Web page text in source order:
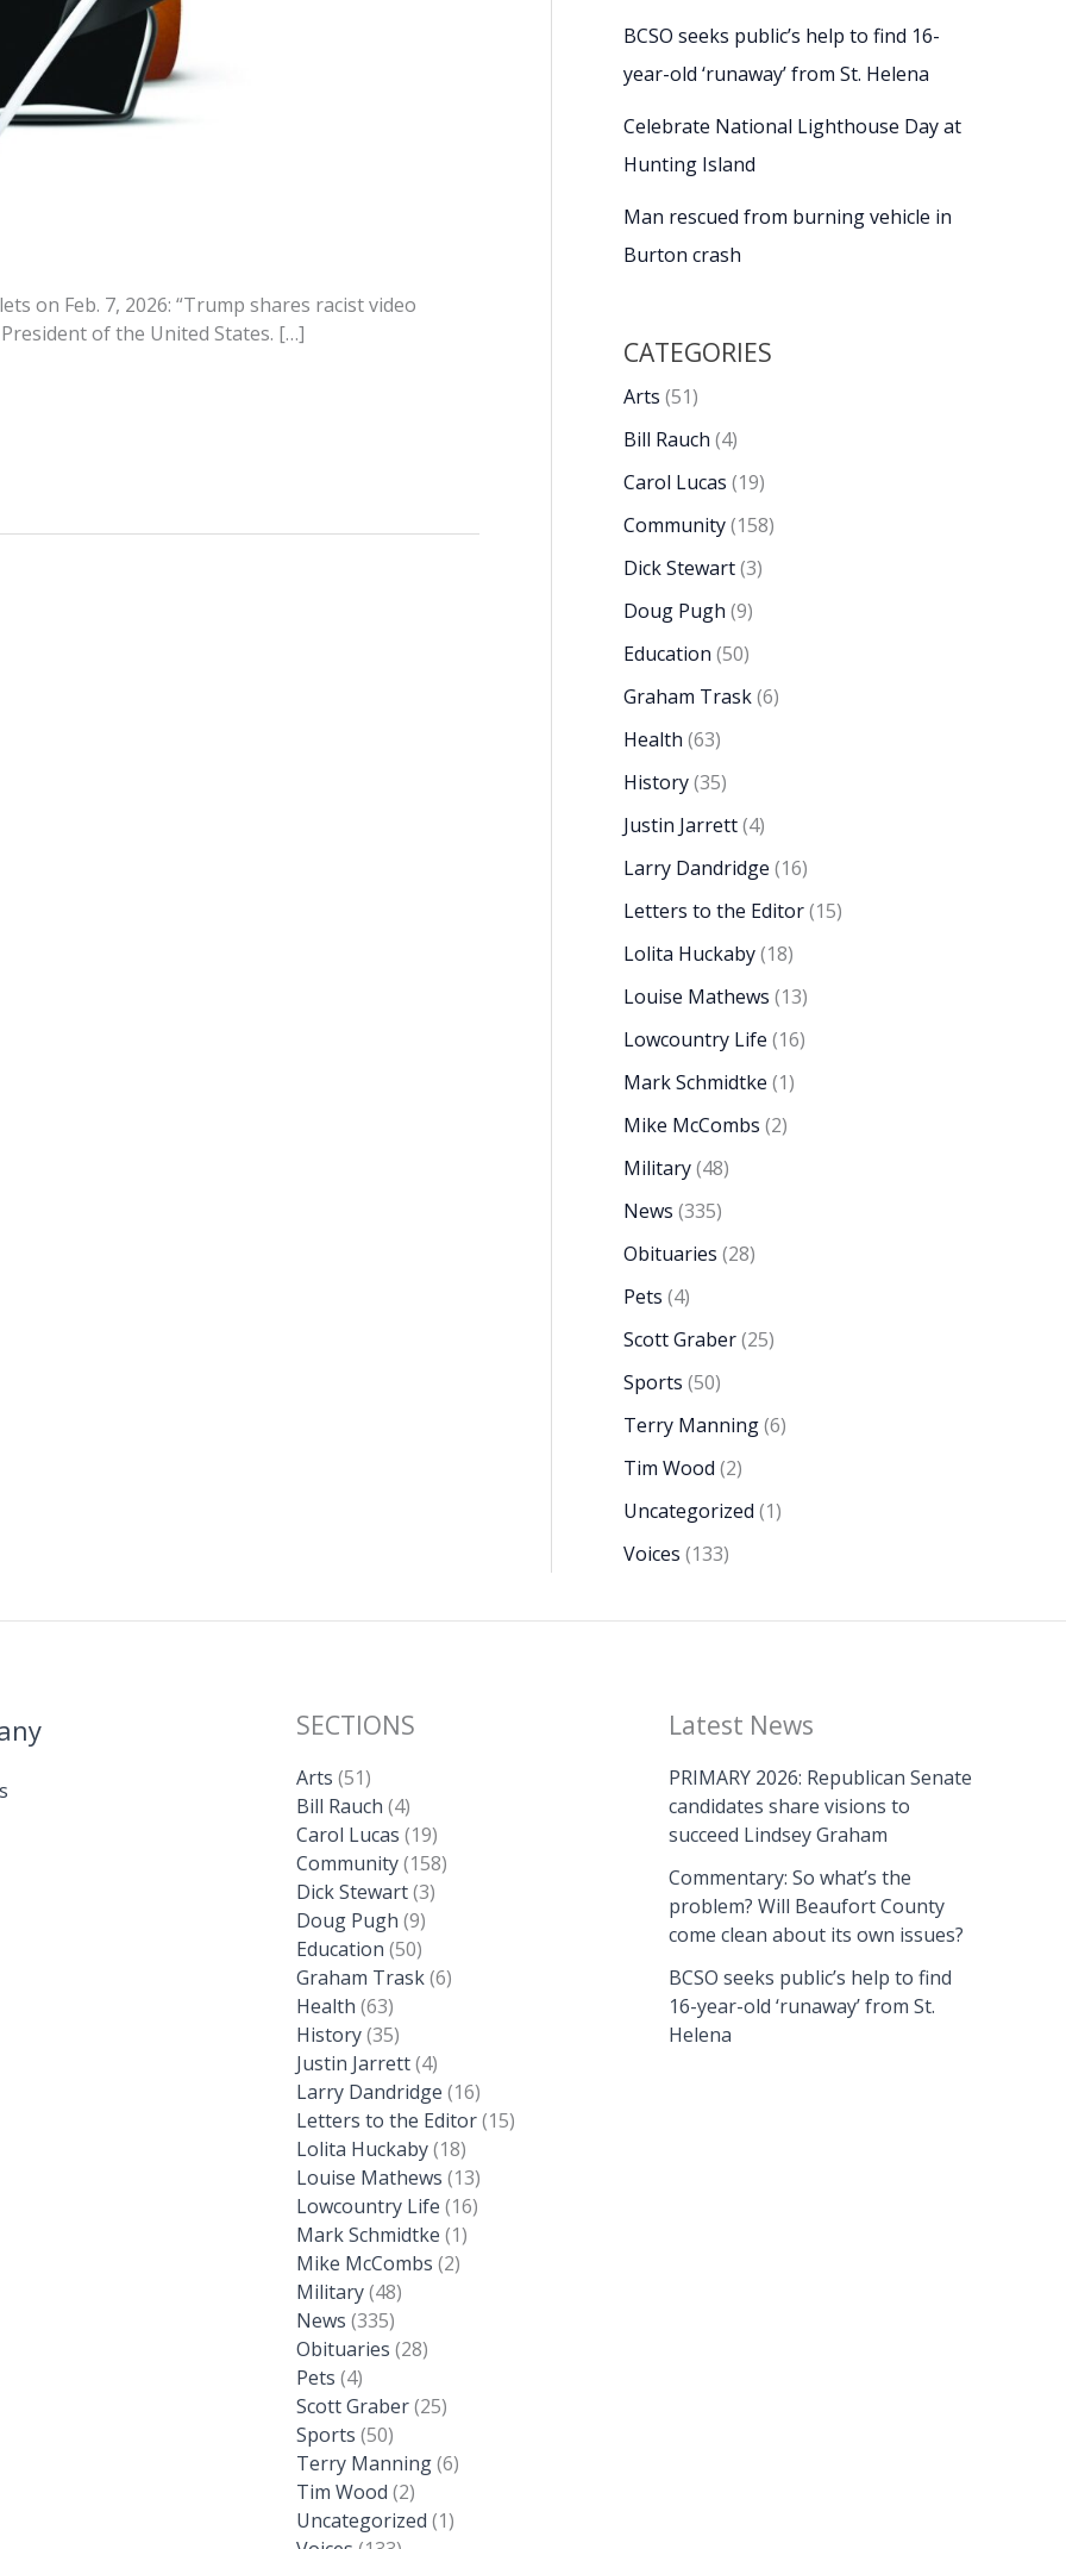
on Feb. 7, 2026: “Trump shares racist video
of the United States. […]
BCSO seeks public’s help to find 16-
year-old ‘runaway’ from St. Helena
Celebrate National Lighthouse Day at
Hunting Island
Man rescued from burning vehicle in
Burton crash
CATEGORIES
Arts (51)
Bill Rauch (4)
Carol Lucas (19)
Community(158)
Dick Stewart(3)
Doug Pugh (9)
Education (50)
Graham Trask(6)
Health (63)
History(35)
Justin Jarrett(4)
Larry Dandridge (16)
Letters to the Editor(15)
Lolita Huckaby(18)
Louise Mathews (13)
Lowcountry Life (16)
Mark Schmidtke (1)
Mike McCombs (2)
Military(48)
News (335)
Obituaries (28)
Pets (4)
Scott Graber(25)
Sports (50)
Terry Manning(6)
Tim Wood (2)
Uncategorized (1)
Voices (133)
SECTIONS
Arts (51)
Bill Rauch (4)
Carol Lucas (19)
Community(158)
Dick Stewart(3)
Doug Pugh (9)
Education (50)
Graham Trask(6)
Health (63)
History(35)
Justin Jarrett(4)
Larry Dandridge (16)
Letters to the Editor(15)
Lolita Huckaby(18)
Louise Mathews (13)
Lowcountry Life (16)
Mark Schmidtke (1)
Mike McCombs (2)
Military(48)
News (335)
Obituaries (28)
Pets (4)
Scott Graber(25)
Sports (50)
Terry Manning(6)
Tim Wood (2)
Uncategorized (1)
Latest News
PRIMARY 2026: Republican Senate
candidates share visions to
succeed Lindsey Graham
Commentary: So what’s the
problem? Will Beaufort County
come clean about its own issues?
BCSO seeks public’s help to find
16-year-old ‘runaway’ from St.
Helena